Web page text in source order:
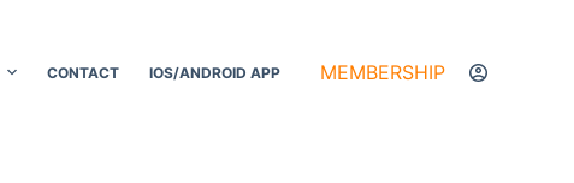
CONTACT IOS/ANDROID APP MEMBERSHIP